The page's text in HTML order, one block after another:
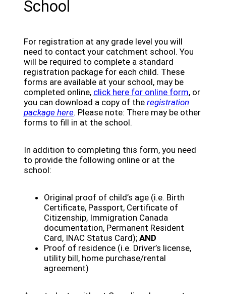
School
For registration at any grade level you will
need to contact your catchment school. You
will be required to complete a standard
registration package for each child. These
forms are available at your school, may be
completed online, click here for online form(opens a
, or
you can download a copy of the registration
package here. Please note: There may be other
forms to fill in at the school.
In addition to completing this form, you need
to provide the following online or at the
school:
Original proof of child’s age (i.e. Birth
Certificate, Passport, Certificate of
Citizenship, Immigration Canada
documentation, Permanent Resident
Card, INAC Status Card); AND
Proof of residence (i.e. Driver’s license,
utility bill, home purchase/rental
agreement)